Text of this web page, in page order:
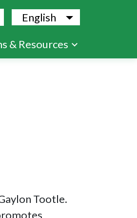
English
List
& Resources
Tootle.